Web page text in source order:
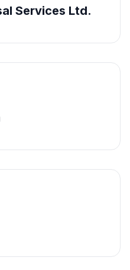
Services Ltd.